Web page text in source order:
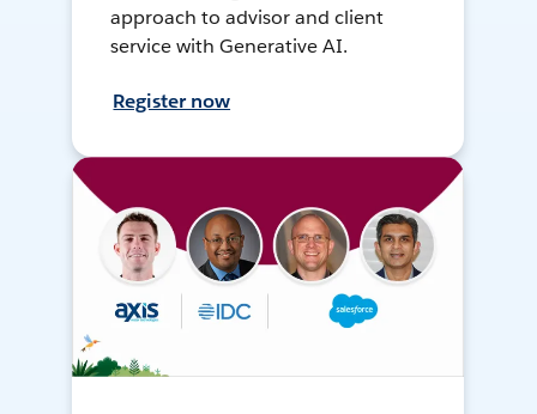
approach to advisor and client
service with Generative AI.
Register now